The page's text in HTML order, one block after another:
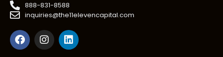
888-831-8588
inquiries@the11elevencapital.com